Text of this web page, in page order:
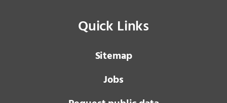
Quick Links
Sitemap
Jobs